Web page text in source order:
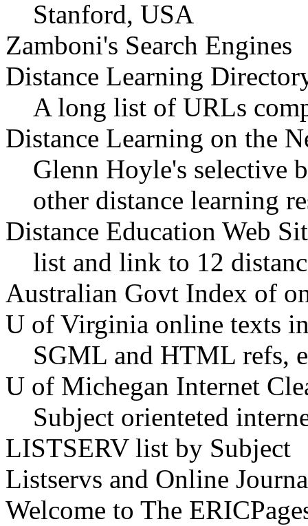
Stanford, USA
Zamboni's Search Engines
Distance Learning
A long list of URLs
Distance Learning on the
Glenn Hoyle's selective
other distance learning
Distance Education Web
list and link to 12
Australian Govt Index of
U of Virginia online texts
SGML and HTML refs,
U of Michegan Internet
Subject orienteted
LISTSERV list by Subject
Listservs and Online
Welcome to The